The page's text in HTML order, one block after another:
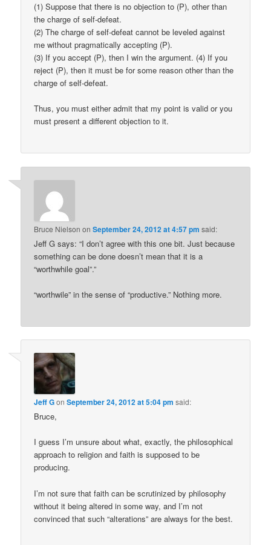
(1) Suppose that there is no objection to (P), other than
the charge of self-defeat.
(2) The charge of self-defeat cannot be leveled against
me without pragmatically accepting (P).
(3) If you accept (P), then I win the argument. (4) If you
reject (P), then it must be for some reason other than the
charge of self-defeat.
Thus, you must either admit that my point is valid or you
must present a different objection to it.
Bruce Nielson onSeptember 24, 2012 at 4:57 pm said:
Jeff G says: “I don’t agree with this one bit. Just because
something can be done doesn’t mean that it is a
“worthwhile goal”.”
“worthwile” in the sense of “productive.” Nothing more.
Jeff GonSeptember 24, 2012 at 5:04 pm said:
Bruce,
I guess I’m unsure about what, exactly, the philosophical
approach to religion and faith is supposed to be
producing.
I’m not sure that faith can be scrutinized by philosophy
without it being altered in some way, and I’m not
convinced that such “alterations” are always for the best.